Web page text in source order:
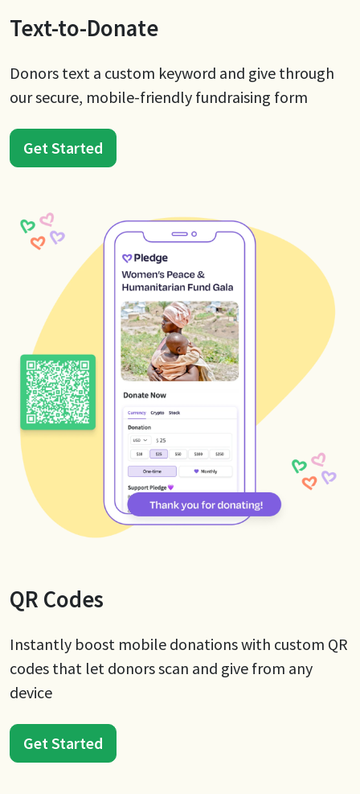
Text-to-Donate
Donors text a custom keyword and give through
our secure, mobile-friendly fundraising form
Get Started
QR Codes
Instantly boost mobile donations with custom QR
codes that let donors scan and give from any
device
Get Started